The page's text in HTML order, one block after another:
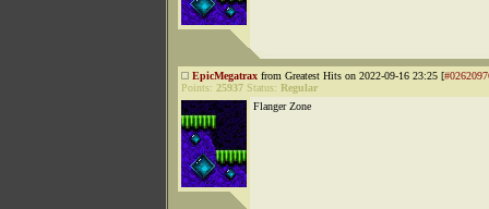
EpicMegatrax from Greatest Hits on 2022-09-16 23:25 [
Points: 25937 Status: Regular
Flanger Zone